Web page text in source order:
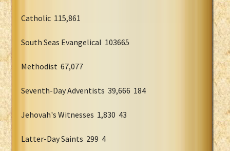
Catholic 115,861
South Seas Evangelical 103665
Methodist 67,077
Seventh-Day Adventists 39,666 184
Jehovah's Witnesses 1,830 43
Latter-Day Saints 299 4